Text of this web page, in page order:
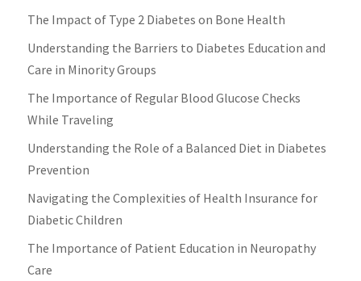
The Impact of Type 2 Diabetes on Bone Health
Understanding the Barriers to Diabetes Education and
Care in Minority Groups
The Importance of Regular Blood Glucose Checks
While Traveling
Understanding the Role of a Balanced Diet in Diabetes
Prevention
Navigating the Complexities of Health Insurance for
Diabetic Children
The Importance of Patient Education in Neuropathy
Care